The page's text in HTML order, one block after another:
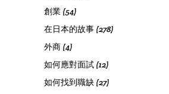
創業 (54)
在日本的故事 (278)
外商 (4)
如何應對面試 (12)
如何找到職缺 (27)